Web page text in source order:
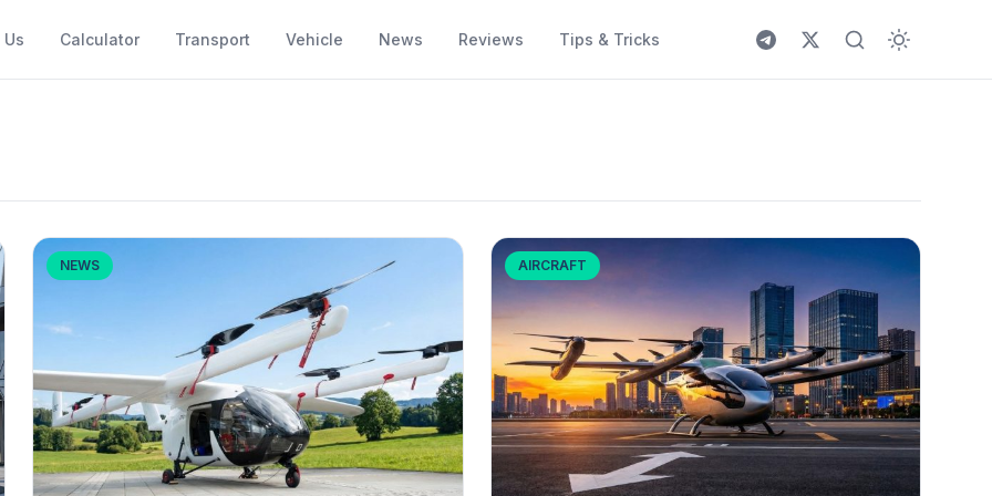
Calculator Transport Vehicle News Reviews Tips & Tricks
NEWS AIRCRAFT